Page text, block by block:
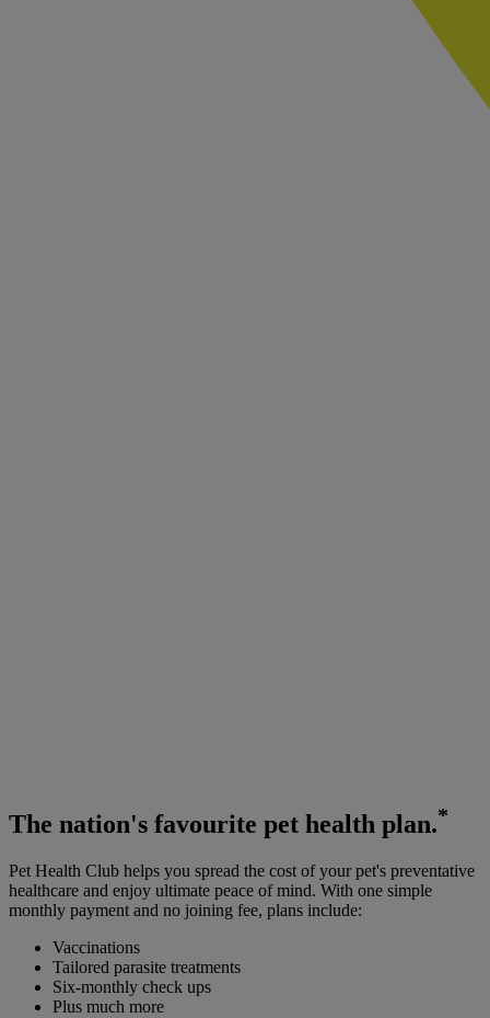
The nation's favourite pet health plan.*
Pet Health Club helps you spread the cost of your pet's preventative
healthcare and enjoy ultimate peace of mind. With one simple
monthly payment and no joining fee, plans include:
Vaccinations
Tailored parasite treatments
Six-monthly check ups
Plus much more